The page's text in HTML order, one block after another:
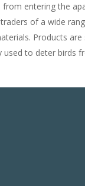
from entering the
of a wide
Products
used to deter birds